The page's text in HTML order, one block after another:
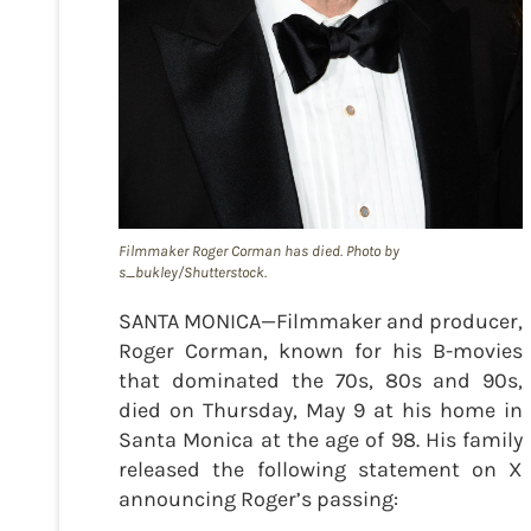
Filmmaker Roger Corman has died. Photo by
s_bukley/Shutterstock.
SANTA MONICA—Filmmaker and producer,
Roger Corman, known for his B-movies
that dominated the 70s, 80s and 90s,
died on Thursday, May 9 at his home in
Santa Monica at the age of 98. His family
released the following statement on X
announcing Roger’s passing: